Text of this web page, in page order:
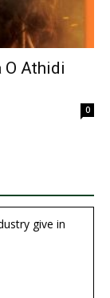
O Athidi
0
give in